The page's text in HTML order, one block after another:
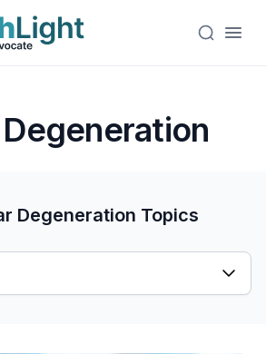
Degeneration Topics